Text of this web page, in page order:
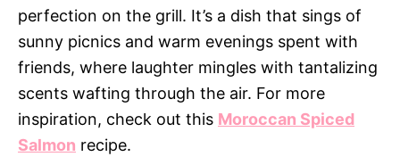
perfection on the grill. It’s a dish that sings of
sunny picnics and warm evenings spent with
friends, where laughter mingles with tantalizing
scents wafting through the air. For more
inspiration, check out this Moroccan Spiced
Salmon recipe.